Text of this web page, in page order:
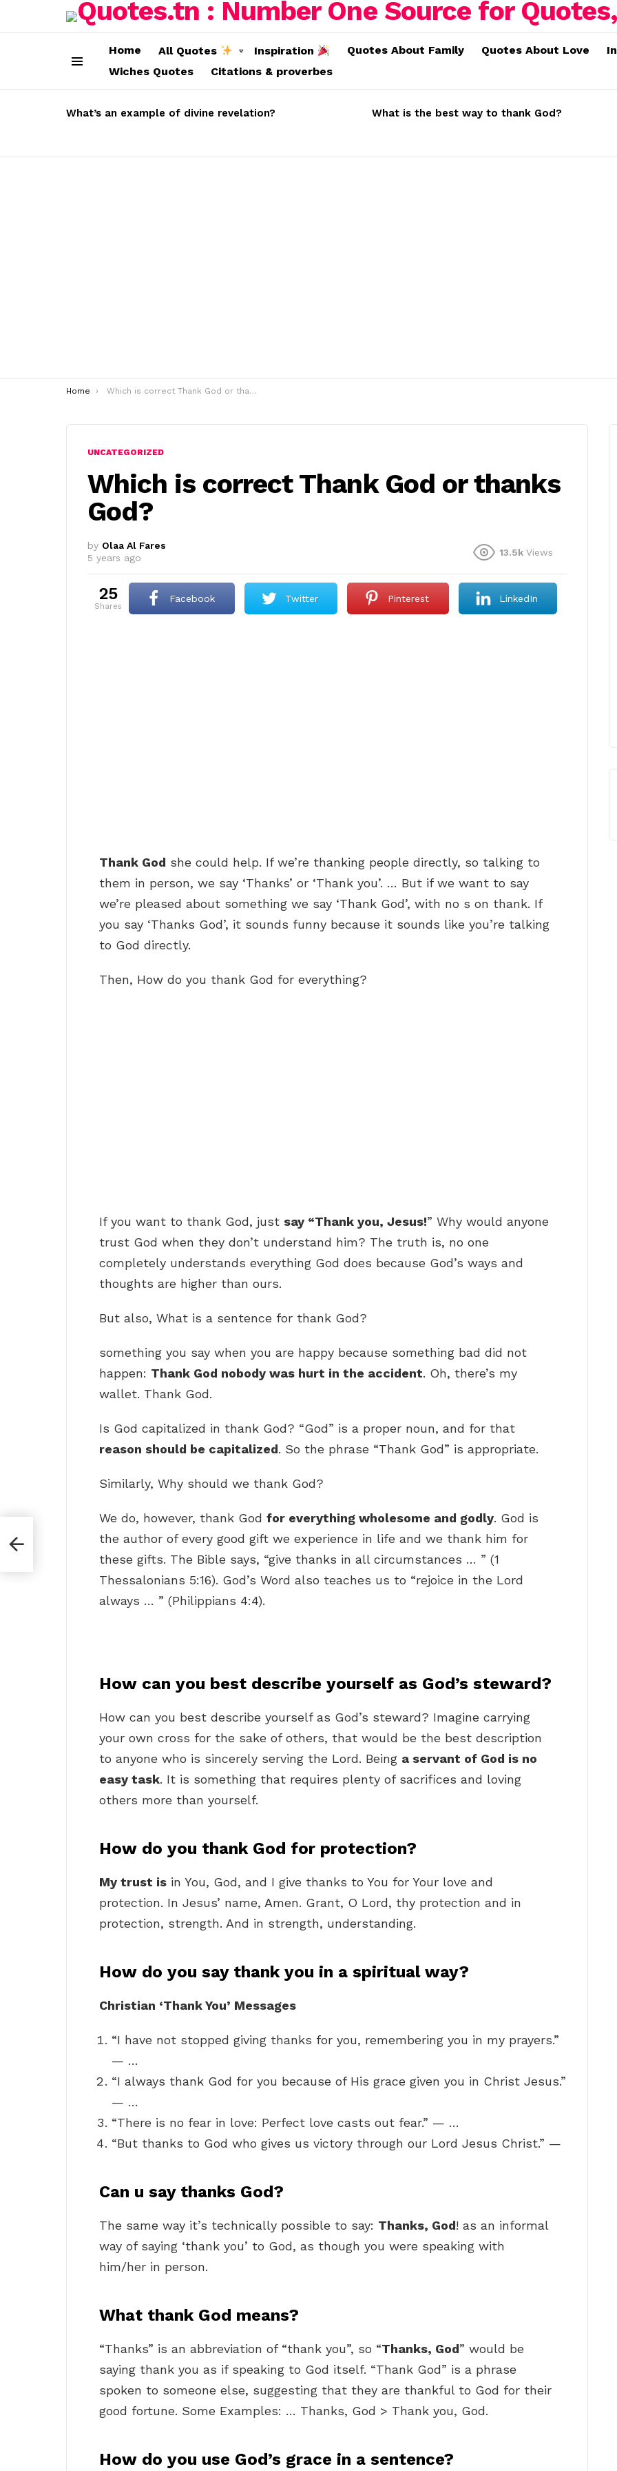
Home All Quotes Inspiration Quotes About Family Quotes About Love
Wiches Quotes
Citations & proverbes
STORIES
What’s an example of divine revelation? What is the best way to thank God?
You are here:
Home Which is correct Thank God or thanks God?
UNCATEGORIZED
Which is correct Thank God or thanks
God?
by Olaa Al Fares
5 years ago
13.5k Views
25
shares
Facebook Twitter Pinterest LinkedIn
Thank God she could help. If we’re thanking people directly, so talking to
them in person, we say ‘Thanks’ or ‘Thank you’. … But if we want to say
we’re pleased about something we say ‘Thank God’, with no s on thank. If
you say ‘Thanks God’, it sounds funny because it sounds like you’re talking
to God directly.
Then, How do you thank God for everything?
If you want to thank God, just say “Thank you, Jesus!” Why would anyone
trust God when they don’t understand him? The truth is, no one
completely understands everything God does because God’s ways and
thoughts are higher than ours.
But also, What is a sentence for thank God?
something you say when you are happy because something bad did not
happen: Thank God nobody was hurt in the accident. Oh, there’s my
wallet. Thank God.
Is God capitalized in thank God? “God” is a proper noun, and for that
reason should be capitalized. So the phrase “Thank God” is appropriate.
Similarly, Why should we thank God?
We do, however, thank God for everything wholesome and godly. God is
the author of every good gift we experience in life and we thank him for
these gifts. The Bible says, “give thanks in all circumstances … ” (1
Thessalonians 5:16). God’s Word also teaches us to “rejoice in the Lord
always … ” (Philippians 4:4).
How can you best describe yourself as God’s steward?
How can you best describe yourself as God’s steward? Imagine carrying
your own cross for the sake of others, that would be the best description
to anyone who is sincerely serving the Lord. Being a servant of God is no
easy task. It is something that requires plenty of sacrifices and loving
others more than yourself.
How do you thank God for protection?
My trust is in You, God, and I give thanks to You for Your love and
protection. In Jesus’ name, Amen. Grant, O Lord, thy protection and in
protection, strength. And in strength, understanding.
How do you say thank you in a spiritual way?
Christian ‘Thank You’ Messages
“I have not stopped giving thanks for you, remembering you in my prayers.”
— …
“I always thank God for you because of His grace given you in Christ Jesus.”
— …
“There is no fear in love: Perfect love casts out fear.” — …
“But thanks to God who gives us victory through our Lord Jesus Christ.” —
Can u say thanks God?
The same way it’s technically possible to say: Thanks, God! as an informal
way of saying ‘thank you’ to God, as though you were speaking with
him/her in person.
What thank God means?
“Thanks” is an abbreviation of “thank you”, so “Thanks, God” would be
saying thank you as if speaking to God itself. “Thank God” is a phrase
spoken to someone else, suggesting that they are thankful to God for their
good fortune. Some Examples: … Thanks, God > Thank you, God.
How do you use God’s grace in a sentence?